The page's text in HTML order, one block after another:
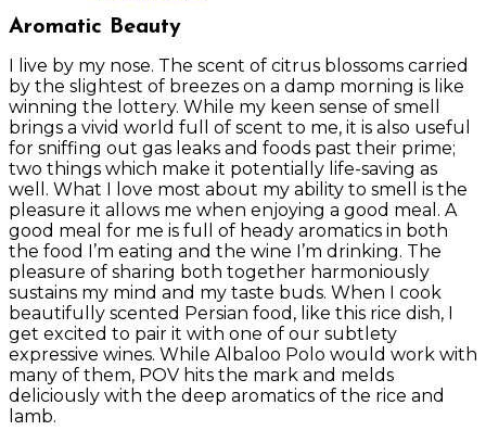
Aromatic Beauty
I live by my nose. The scent of citrus blossoms carried
by the slightest of breezes on a damp morning is like
winning the lottery. While my keen sense of smell
brings a vivid world full of scent to me, it is also useful
for sniffing out gas leaks and foods past their prime;
two things which make it potentially life-saving as
well. What I love most about my ability to smell is the
pleasure it allows me when enjoying a good meal. A
good meal for me is full of heady aromatics in both
the food I’m eating and the wine I’m drinking. The
pleasure of sharing both together harmoniously
sustains my mind and my taste buds. When I cook
beautifully scented Persian food, like this rice dish, I
get excited to pair it with one of our subtlety
expressive wines. While Albaloo Polo would work with
many of them, POV hits the mark and melds
deliciously with the deep aromatics of the rice and
lamb.